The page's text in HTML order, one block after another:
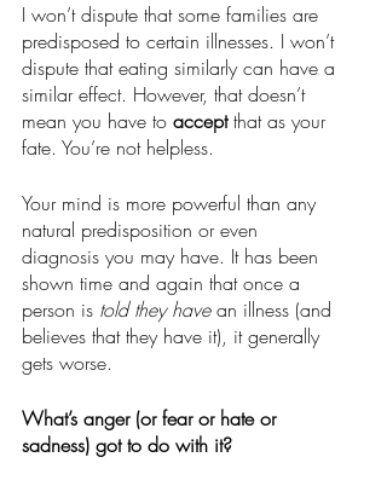
I won’t dispute that some families are
predisposed to certain illnesses. I won’t
dispute that eating similarly can have a
similar effect. However, that doesn’t
mean you have to accept that as your
fate. You’re not helpless.
Your mind is more powerful than any
natural predisposition or even
diagnosis you may have. It has been
shown time and again that once a
person is told they have an illness (and
believes that they have it), it generally
gets worse.
What’s anger (or fear or hate or
sadness) got to do with it?